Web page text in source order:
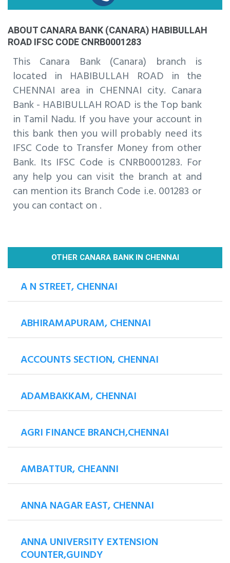
ABOUT CANARA BANK (CANARA) HABIBULLAH
ROAD IFSC CODE CNRB0001283
This Canara Bank (Canara) branch is
located in HABIBULLAH ROAD in the
CHENNAI area in CHENNAI city. Canara
Bank - HABIBULLAH ROAD is the Top bank
in Tamil Nadu. If you have your account in
this bank then you will probably need its
IFSC Code to Transfer Money from other
Bank. Its IFSC Code is CNRB0001283. For
any help you can visit the branch at and
can mention its Branch Code i.e. 001283 or
you can contact on .
OTHER CANARA BANK IN CHENNAI
A N STREET, CHENNAI
ABHIRAMAPURAM, CHENNAI
ACCOUNTS SECTION, CHENNAI
ADAMBAKKAM, CHENNAI
AGRI FINANCE BRANCH,CHENNAI
AMBATTUR, CHEANNI
ANNA NAGAR EAST, CHENNAI
ANNA UNIVERSITY EXTENSION
COUNTER,GUINDY